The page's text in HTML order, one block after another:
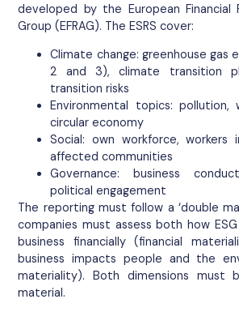
developed by the European Financial
Group (EFRAG). The ESRS cover:
Climate change: greenhouse gas
2 and 3), climate transition
transition risks
Environmental topics: pollution,
circular economy
Social: own workforce, workers
affected communities
Governance: business
political engagement
The reporting must follow a ‘double
companies must assess both how
business financially (financial
business impacts people and the
materiality). Both dimensions must
material.